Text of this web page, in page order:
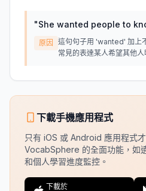
"She wanted people to
原因
這句句子用 'wanted' 加上
常見的表達某人希望其他
下載手機應用程式
只有 iOS 或 Android 應用程式
VocabSphere 的全面功能，如
和個人學習進度監控。
下載於